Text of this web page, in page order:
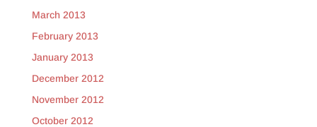
March 2013
February 2013
January 2013
December 2012
November 2012
October 2012